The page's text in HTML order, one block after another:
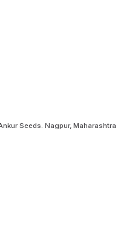
Seeds. Nagpur, Maharashtra